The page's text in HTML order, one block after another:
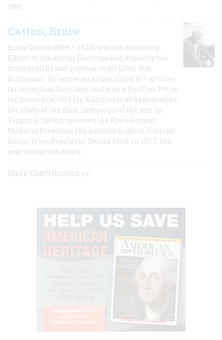
1989.
Catton, Bruce
Bruce Catton (1899 – 1978) was the Founding
Editor of American Heritage and arguably the
most prolific and popular of all Civil War
historians. He wrote an astonishing 167 articles
for American Heritage, and won a Pulitzer Prize
for history in 1954 for A Stillness at Appomattox,
his study of the final campaign of the war in
Virginia. Catton received the Presidential
Medal of Freedom, the nation's highest civilian
honor, from President Gerald Ford, in 1977, the
year before his death.
More Contributors >>